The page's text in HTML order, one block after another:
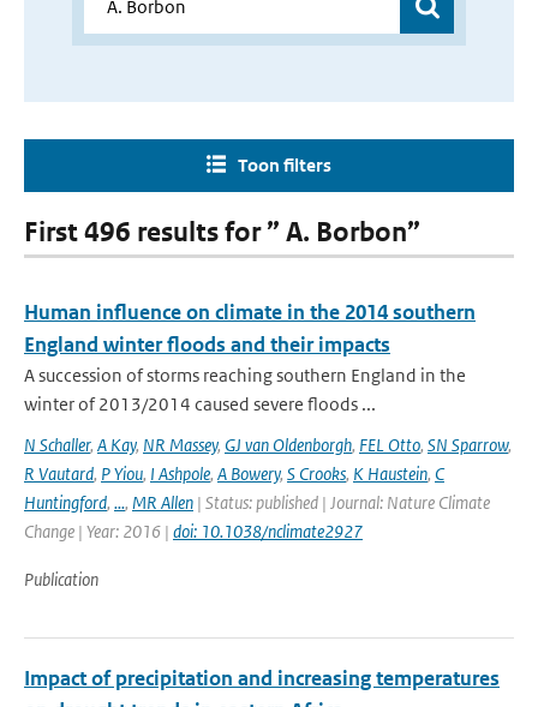
Toon filters
First 496 results for ” A. Borbon”
Human influence on climate in the 2014 southern
England winter floods and their impacts
A succession of storms reaching southern England in the
winter of 2013/2014 caused severe floods ...
N Schaller, A Kay, NR Massey, GJ van Oldenborgh, FEL Otto, SN Sparrow,
R Vautard, P Yiou, I Ashpole, A Bowery, S Crooks, K Haustein, C
Huntingford, ..., MR Allen | Status: published | Journal: Nature Climate
Change | Year: 2016 | doi: 10.1038/nclimate2927
Publication
Impact of precipitation and increasing temperatures